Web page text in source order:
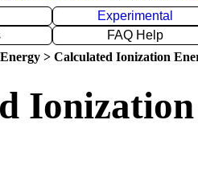
Experimental
FAQ Help
> Calculated Ionization